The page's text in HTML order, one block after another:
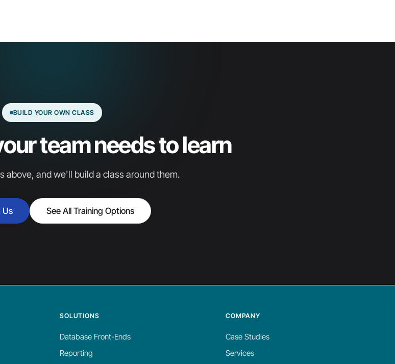
BUILD YOUR OWN CLASS
team needs to learn
above, and we'll build a class around them.
Us See All Training Options
SOLUTIONS
Database Front-Ends
Reporting
COMPANY
Case Studies
Services